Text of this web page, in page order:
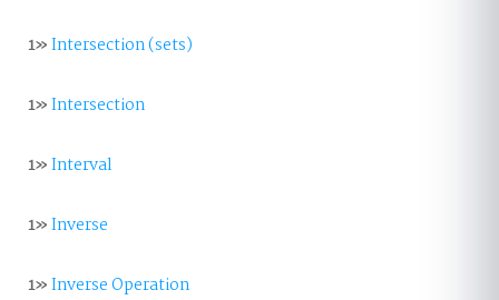
1»Intersection (sets)
1»Intersection
1»Interval
1»Inverse
1»Inverse Operation